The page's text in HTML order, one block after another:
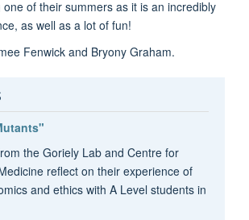
of their summers as it is an incredibly
as well as a lot of fun!
Fenwick and Bryony Graham.
the Goriely Lab and Centre for
reflect on their experience of
and ethics with A Level students in